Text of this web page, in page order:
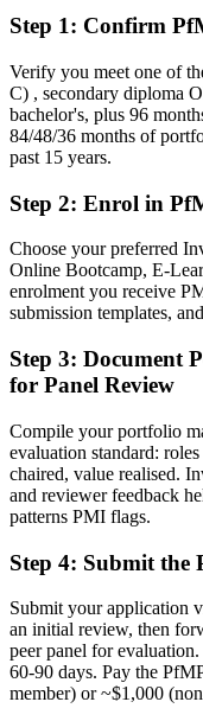
Fluent in linking
You earn your PfMP
Before
A PMI portfolio
employers
Before
Stuck at programme
A clear route into PMO
Before
Delivery focused, with
Now you have
The governance skills
value tracking
Before
Recognition limited
Step 1: Confirm
Verify you meet one of
C) , secondary diploma
bachelor's, plus 96
84/48/36 months of
past 15 years.
Step 2: Enrol in
Choose your preferred
Online Bootcamp, E-
enrolment you receive
submission templates,
Step 3: Document
for Panel Review
Compile your portfolio
evaluation standard:
chaired, value realised.
and reviewer feedback
patterns PMI flags.
Step 4: Submit the
Submit your application
an initial review, then
peer panel for
60-90 days. Pay the
member) or ~$1,000